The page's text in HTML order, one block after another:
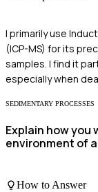
I primarily use
(ICP-MS) for its
samples. I find it
especially when
SEDIMENTARY PROCESSES
Explain how
environment of
How to Answer